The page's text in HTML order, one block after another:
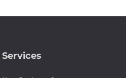
Services